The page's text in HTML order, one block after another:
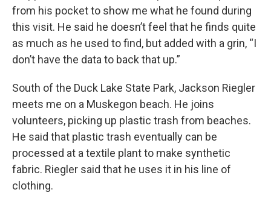
from his pocket to show me what he found during
this visit. He said he doesn’t feel that he finds quite
as much as he used to find, but added with a grin, “I
don’t have the data to back that up.”
South of the Duck Lake State Park, Jackson Riegler
meets me on a Muskegon beach. He joins
volunteers, picking up plastic trash from beaches.
He said that plastic trash eventually can be
processed at a textile plant to make synthetic
fabric. Riegler said that he uses it in his line of
clothing.